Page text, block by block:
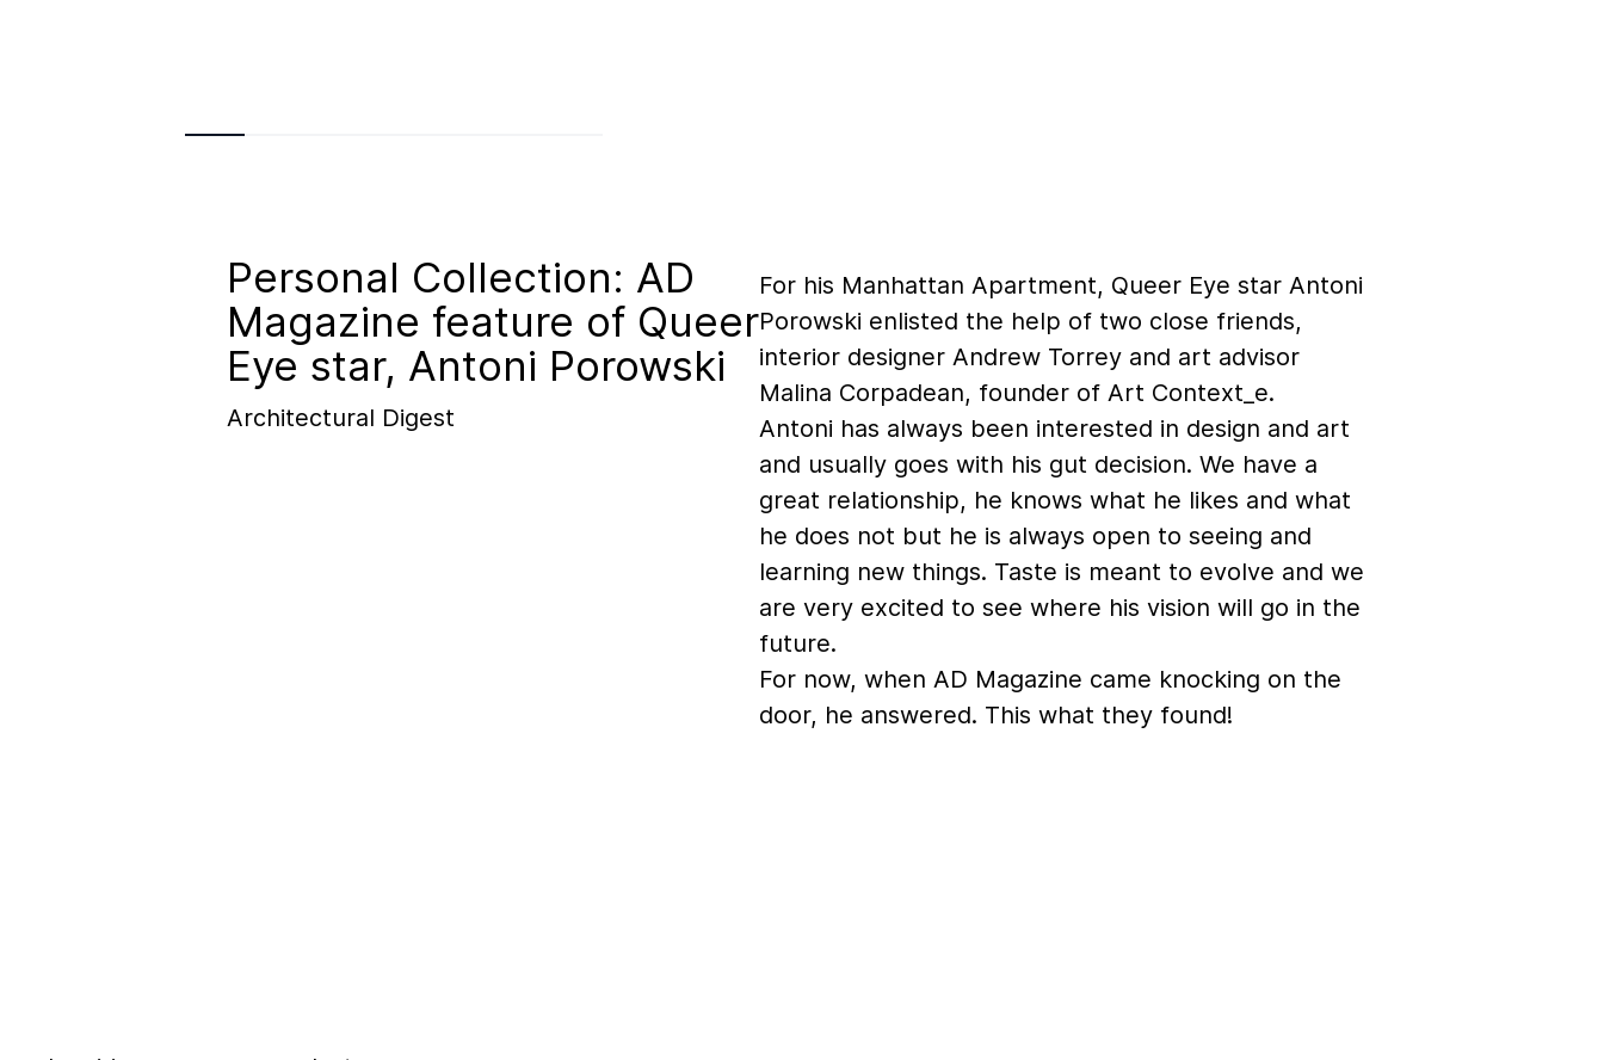
Personal Collection: AD
Magazine feature of Queer
Eye star, Antoni Porowski
Architectural Digest
For his Manhattan Apartment, Queer Eye star Antoni
Porowski enlisted the help of two close friends,
interior designer Andrew Torrey and art advisor
Malina Corpadean, founder of Art Context_e.
Antoni has always been interested in design and art
and usually goes with his gut decision. We have a
great relationship, he knows what he likes and what
he does not but he is always open to seeing and
learning new things. Taste is meant to evolve and we
are very excited to see where his vision will go in the
future.
For now, when AD Magazine came knocking on the
door, he answered. This what they found!